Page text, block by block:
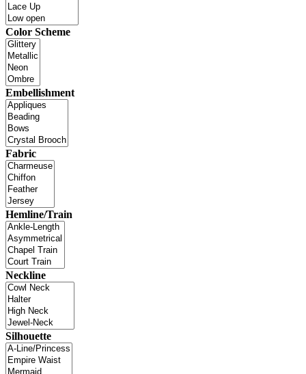
Color Scheme
Embellishment
Fabric
Hemline/Train
Neckline
Silhouette